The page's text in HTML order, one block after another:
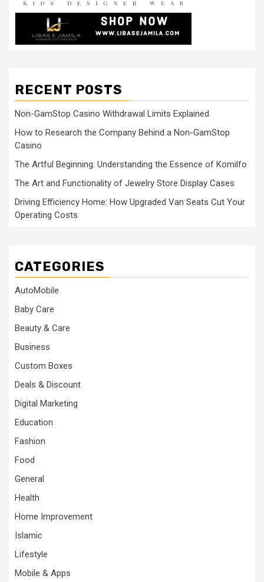
RECENT POSTS
Non-GamStop Casino Withdrawal Limits Explained
How to Research the Company Behind a Non-GamStop
Casino
The Artful Beginning: Understanding the Essence of Komilfo
The Art and Functionality of Jewelry Store Display Cases
Driving Efficiency Home: How Upgraded Van Seats Cut Your
Operating Costs
CATEGORIES
AutoMobile
Baby Care
Beauty & Care
Business
Custom Boxes
Deals & Discount
Digital Marketing
Education
Fashion
Food
General
Health
Home Improvement
Islamic
Lifestyle
Mobile & Apps